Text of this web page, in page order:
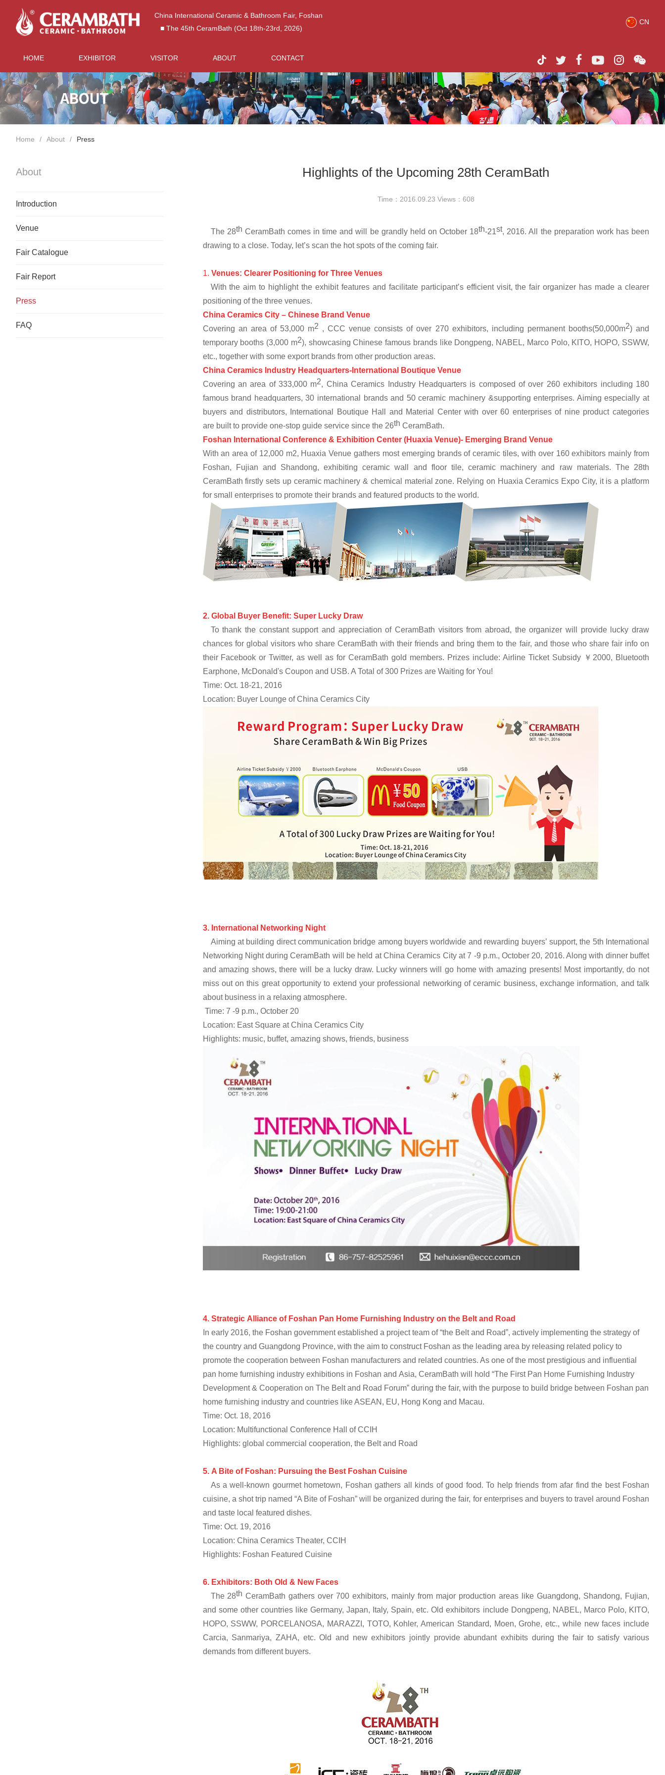
China International Ceramic & Bathroom Fair, Foshan
■ The 45th CeramBath (Oct 18th-23rd, 2026)
CN
HOME EXHIBITOR VISITOR ABOUT CONTACT
Home About Press
About
Introduction
Venue
Fair Catalogue
Fair Report
Press
FAQ
Highlights of the Upcoming 28th CeramBath
Time：2016.09.23 Views： 608
The 28th CeramBath comes in time and will be grandly held on October 18th-21st, 2016. All the preparation work has been
drawing to a close. Today, let’s scan the hot spots of the coming fair.
1. Venues: Clearer Positioning for Three Venues
With the aim to highlight the exhibit features and facilitate participant’s efficient visit, the fair organizer has made a clearer
positioning of the three venues.
China Ceramics City –Chinese Brand Venue
Covering an area of 53,000 m2 , CCC venue consists of over 270 exhibitors, including permanent booths(50,000m2) and
temporary booths (3,000 m2), showcasing Chinese famous brands like Dongpeng, NABEL, Marco Polo, KITO, HOPO, SSWW,
etc., together with some export brands from other production areas.
China Ceramics Industry Headquarters-International Boutique Venue
Covering an area of 333,000 m2, China Ceramics Industry Headquarters is composed of over 260 exhibitors including 180
famous brand headquarters, 30 international brands and 50 ceramic machinery &supporting enterprises. Aiming especially at
buyers and distributors, International Boutique Hall and Material Center with over 60 enterprises of nine product categories
are built to provide one-stop guide service since the 26th CeramBath.
Foshan International Conference & Exhibition Center (Huaxia Venue)- Emerging Brand Venue
With an area of 12,000 m2, Huaxia Venue gathers most emerging brands of ceramic tiles, with over 160 exhibitors mainly from
Foshan, Fujian and Shandong, exhibiting ceramic wall and floor tile, ceramic machinery and raw materials. The 28th
CeramBath firstly sets up ceramic machinery & chemical material zone. Relying on Huaxia Ceramics Expo City, it is a platform
for small enterprises to promote their brands and featured products to the world.
2. Global Buyer Benefit: Super Lucky Draw
To thank the constant support and appreciation of CeramBath visitors from abroad, the organizer will provide lucky draw
chances for global visitors who share CeramBath with their friends and bring them to the fair, and those who share fair info on
their Facebook or Twitter, as well as for CeramBath gold members. Prizes include: Airline Ticket Subsidy ￥2000, Bluetooth
Earphone, McDonald's Coupon and USB. A Total of 300 Prizes are Waiting for You!
Time: Oct. 18-21, 2016
Location: Buyer Lounge of China Ceramics City
3. International Networking Night
Aiming at building direct communication bridge among buyers worldwide and rewarding buyers’ support, the 5th International
Networking Night during CeramBath will be held at China Ceramics City at 7 -9 p.m., October 20, 2016. Along with dinner buffet
and amazing shows, there will be a lucky draw. Lucky winners will go home with amazing presents! Most importantly, do not
miss out on this great opportunity to extend your professional networking of ceramic business, exchange information, and talk
about business in a relaxing atmosphere.
Time: 7 -9 p.m., October 20
Location: East Square at China Ceramics City
Highlights: music, buffet, amazing shows, friends, business
4. Strategic A llianceof Foshan Pan Home Furnishing Industry on the Belt and Road
In early 2016, the Foshan government established a project team of “the Belt and Road”, actively implementing the strategy of
the country and Guangdong Province, with the aim to construct Foshan as the leading area by releasing related policy to
promote the cooperation between Foshan manufacturers and related countries. As one of the most prestigious and influential
pan home furnishing industry exhibitions in Foshan and Asia, CeramBath will hold “The First Pan Home Furnishing Industry
Development & Cooperation on The Belt and Road Forum” during the fair, with the purpose to build bridge between Foshan pan
home furnishing industry and countries like ASEAN, EU, Hong Kong and Macau.
Time: Oct. 18, 2016
Location: Multifunctional Conference Hall of CCIH
Highlights: global commercial cooperation, the Belt and Road
5. A Bite of Foshan: Pursuing the Best Foshan Cuisine
As a well-known gourmet hometown, Foshan gathers all kinds of good food. To help friends from afar find the best Foshan
cuisine, a shot trip named “A Bite of Foshan” will be organized during the fair, for enterprises and buyers to travel around Foshan
and taste local featured dishes.
Time: Oct. 19, 2016
Location: China Ceramics Theater, CCIH
Highlights: Foshan Featured Cuisine
6. Exhibitors: Both Old & New Faces
The 28th CeramBath gathers over 700 exhibitors, mainly from major production areas like Guangdong, Shandong, Fujian,
and some other countries like Germany, Japan, Italy, Spain, etc. Old exhibitors include Dongpeng, NABEL, Marco Polo, KITO,
HOPO, SSWW, PORCELANOSA, MARAZZI, TOTO, Kohler, American Standard, Moen, Grohe, etc., while new faces include
Carcia, Sanmariya, ZAHA, etc. Old and new exhibitors jointly provide abundant exhibits during the fair to satisfy various
demands from different buyers.